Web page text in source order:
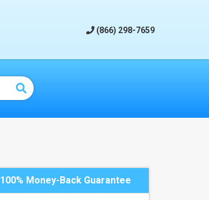
(866) 298-7659
100% Money-Back Guarantee